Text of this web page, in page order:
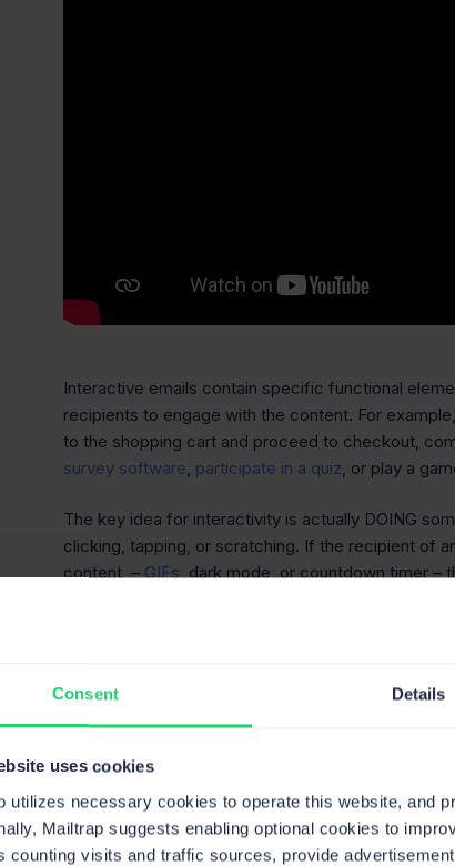
Consent Details
uses cookies
utilizes necessary cookies to operate this website, and
Mailtrap suggests enabling optional cookies to
counting visits and traffic sources, provide
Interactive emails contain specific functional
recipients to engage with the content. For
to the shopping cart and proceed to checkout,
survey software participate in a quiz , or play a
The key idea for interactivity is actually DOING
clicking, tapping, or scratching. If the recipient of
content –GIFs, dark mode, or countdown timer –
Types of interactive
elements